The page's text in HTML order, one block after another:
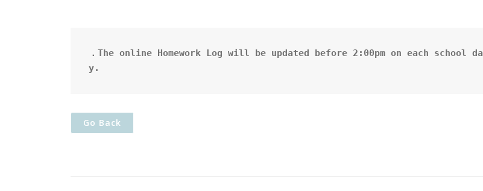
．The online Homework Log will be updated before 2:00pm on each school da
y.
Go Back